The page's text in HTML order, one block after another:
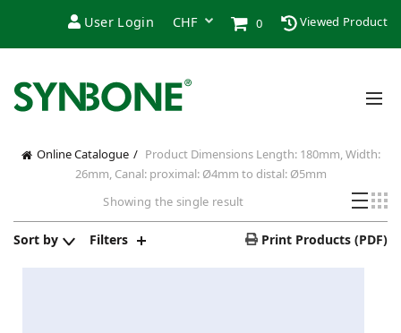
User Login 0 Viewed Product
Online Catalogue Product DimensionsLength: 180mm, Width:
26mm, Canal: proximal: Ø4mm to distal: Ø5mm
Showing the single result
Sort by Filters Print Products (PDF)